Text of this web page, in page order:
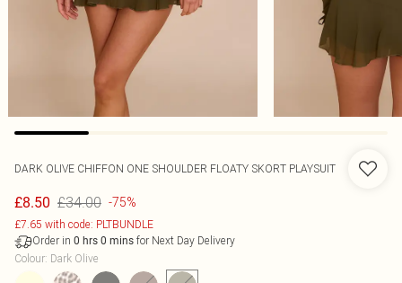
DARK OLIVE CHIFFON ONE SHOULDER FLOATY SKORT PLAYSUIT
£8.50 £34.00 -75%
£7.65 with code: PLTBUNDLE
Order in 0 hrs 0 mins for Next Day Delivery
Colour: Dark Olive